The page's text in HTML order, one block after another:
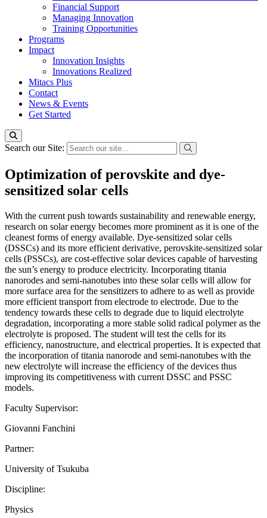
Financial Support
Managing Innovation
Training Opportunities
Programs
Impact
Innovation Insights
Innovations Realized
Mitacs Plus
Contact
News & Events
Get Started
Search our Site:
Optimization of perovskite and dye-
sensitized solar cells
With the current push towards sustainability and renewable energy,
research on solar energy becomes more prominent as it is one of the
cleanest forms of energy available. Dye-sensitized solar cells
(DSSCs) and its more efficient derivative, perovskite-sensitized solar
cells (PSSCs), are cost-effective solar devices capable of harvesting
the sun’s energy to produce electricity. Incorporating titania
nanorodes and semi-nanotubes into these solar cells will allow for
more surface area for the sensitizers to adhere to as well as provide
more efficient transport from electrode to electrode. Due to the
tendency towards these cells to degrade due to liquid electrolyte
degradation, incorporating a more stable solid radical polymer as the
electrolyte is proposed. The student will test the cells for its
efficiency, nanostructure, and electrical properties. It is expected that
the incorporation of titania nanorode and semi-nanotubes with the
new electrolyte will increase the efficiency of the devices thus
improving its competitiveness with current DSSC and PSSC
models.
Faculty Supervisor:
Giovanni Fanchini
Partner:
University of Tsukuba
Discipline:
Physics